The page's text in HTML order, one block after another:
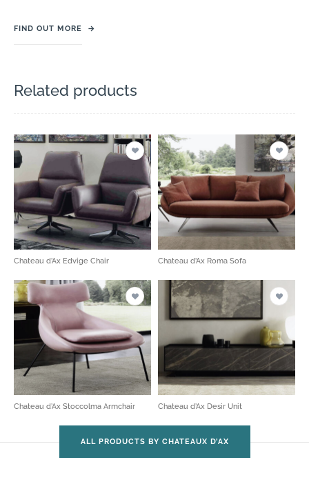
FIND OUT MORE →
Related products
Chateau d’Ax Edvige Chair Chateau d’Ax Roma Sofa
Chateau d’Ax Stoccolma Armchair Chateau d’Ax Desir Unit
ALL PRODUCTS BY CHATEAUX D’AX